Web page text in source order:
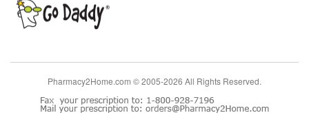
Pharmacy2Home.com © 2005-2026 All Rights Reserved.